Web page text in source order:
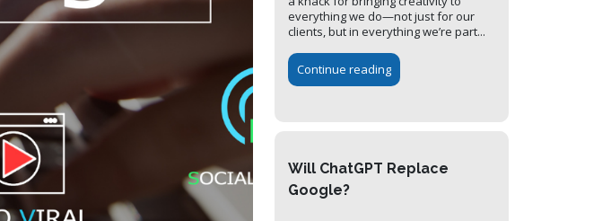
everything we do—not just for our
clients, but in everything we’re part...
Continue reading
Will ChatGPT Replace
Google?